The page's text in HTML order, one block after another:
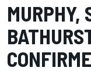
MURPHY,